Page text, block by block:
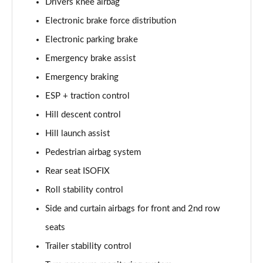
2.0 D200 Urban Edition 5dr Auto [5 Seat]
Page 62 of 140
1.5 P300e Urban Edition 5dr Auto [5 Seat]
Page 63 of 140
Page 64 of 140
Page 65 of 140
Page 66 of 140
2.0 D200 Urban Edition 5dr Auto
Drivers knee airbag
Electronic brake force distribution
Electronic parking brake
Emergency brake assist
Emergency braking
ESP + traction control
Hill descent control
Hill launch assist
Pedestrian airbag system
Rear seat ISOFIX
Roll stability control
Side and curtain airbags for front and 2nd row
seats
Trailer stability control